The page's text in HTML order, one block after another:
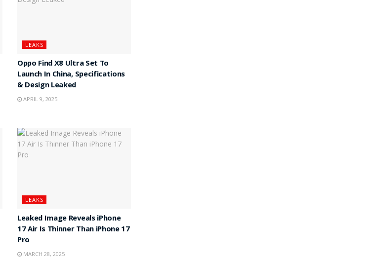
LEAKS
Oppo Find X8 Ultra Set To
Launch In China, Specifications
& Design Leaked
APRIL 9, 2025
LEAKS
Leaked Image Reveals iPhone
17 Air Is Thinner Than iPhone 17
Pro
MARCH 28, 2025